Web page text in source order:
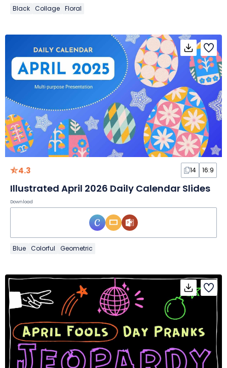
Black Collage Floral
4.3 14 16:9
Illustrated April 2026 Daily Calendar Slides
Download
Blue Colorful Geometric